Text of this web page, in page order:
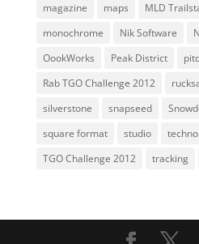
magazine
maps MLD
monochrome
Nik Software
OookWorks
Peak District
Rab TGO Challenge 2012
silverstone
snapseed
square format
studio
TGO Challenge 2012
tracking